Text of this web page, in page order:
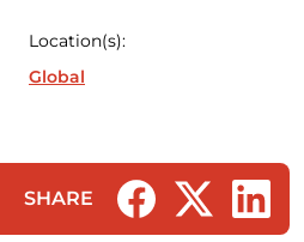
Location(s):
Global
SHARE
(opens in a new
(opens in a
(opens